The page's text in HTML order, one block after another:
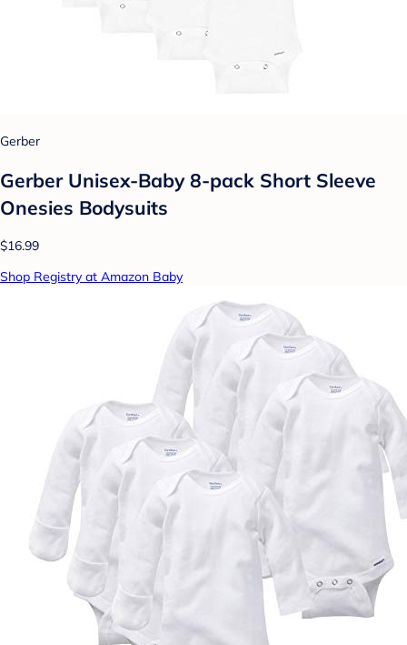
Gerber
Gerber Unisex-Baby 8-pack Short Sleeve
Onesies Bodysuits
$16.99
Shop Registry at Amazon Baby